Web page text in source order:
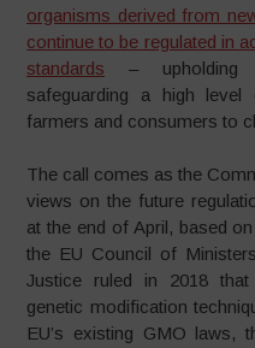
organisms derived from
continue to be regulated in
standards – upholding
safeguarding a high
farmers and consumers to
The call comes as the
views on the future
at the end of April, based
the EU Council of
Justice ruled in 2018
genetic modification
EU’s existing GMO laws,